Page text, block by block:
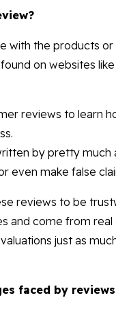
with the products
on websites
reviews to learn
by pretty
even make false
reviews to be
and come from
just as
faced by